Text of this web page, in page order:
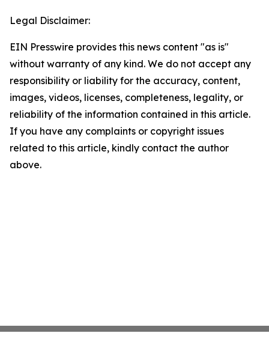
Legal Disclaimer:
EIN Presswire provides this news content "as is"
without warranty of any kind. We do not accept any
responsibility or liability for the accuracy, content,
images, videos, licenses, completeness, legality, or
reliability of the information contained in this article.
If you have any complaints or copyright issues
related to this article, kindly contact the author
above.